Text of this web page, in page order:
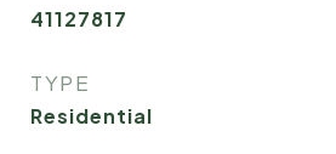
41127817
TYPE
Residential